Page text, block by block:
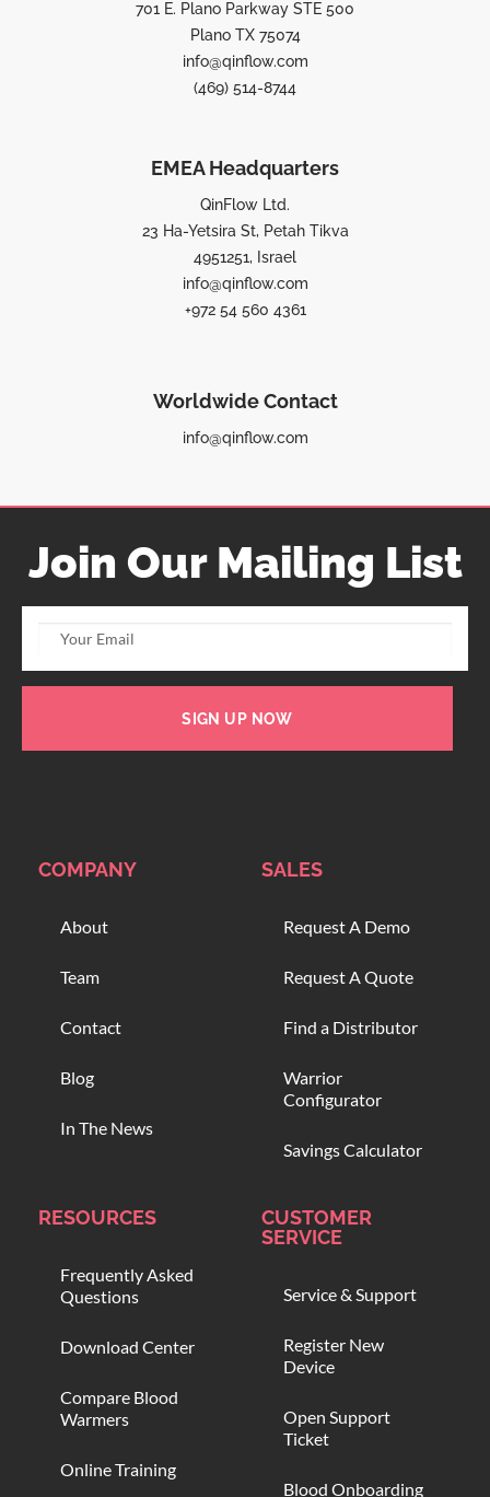
701 E. Plano Parkway STE 500
Plano TX 75074
info@qinflow.com
(469) 514-8744
EMEA Headquarters
QinFlow Ltd.
23 Ha-Yetsira St, Petah Tikva
4951251, Israel
info@qinflow.com
+972 54 560 4361
Worldwide Contact
info@qinflow.com
Join Our Mailing List
SIGN UP NOW
COMPANY
About
Team
Contact
Blog
In The News
SALES
Request A Demo
Request A Quote
Find a Distributor
Warrior
Configurator
Savings Calculator
RESOURCES
Frequently Asked
Questions
Download Center
Compare Blood
Warmers
Online Training
CUSTOMER
SERVICE
Service & Support
Register New
Device
Open Support
Ticket
Blood Onboarding